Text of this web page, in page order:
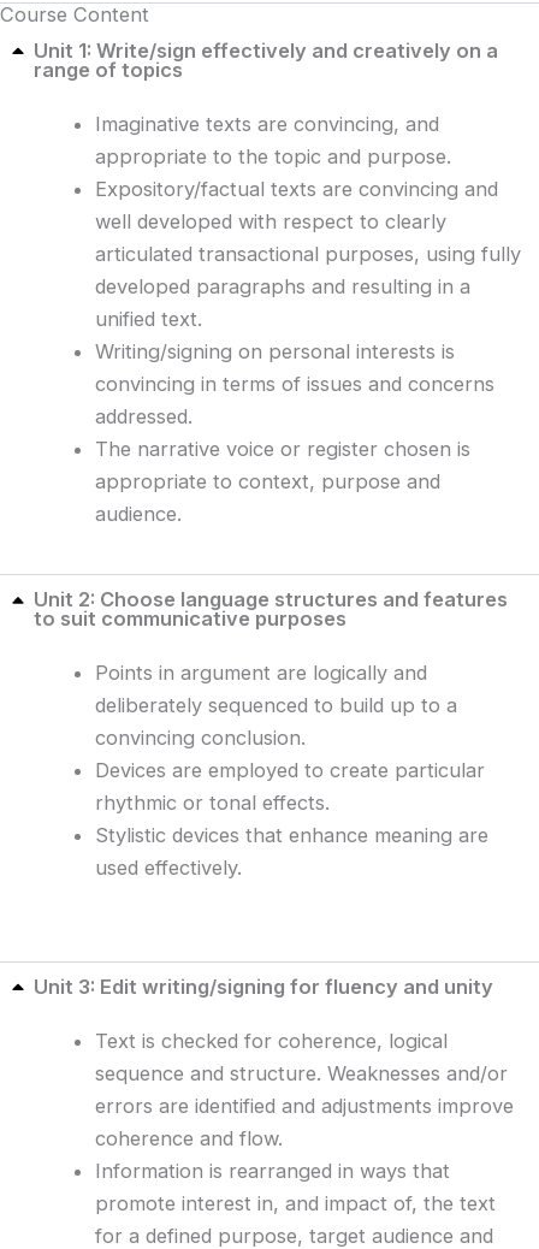
Course Content
Unit 1: Write/sign effectively and creatively on a
range of topics
Imaginative texts are convincing, and
appropriate to the topic and purpose.
Expository/factual texts are convincing and
well developed with respect to clearly
articulated transactional purposes, using fully
developed paragraphs and resulting in a
unified text.
Writing/signing on personal interests is
convincing in terms of issues and concerns
addressed.
The narrative voice or register chosen is
appropriate to context, purpose and
audience.
Unit 2: Choose language structures and features
to suit communicative purposes
Points in argument are logically and
deliberately sequenced to build up to a
convincing conclusion.
Devices are employed to create particular
rhythmic or tonal effects.
Stylistic devices that enhance meaning are
used effectively.
Unit 3: Edit writing/signing for fluency and unity
Text is checked for coherence, logical
sequence and structure. Weaknesses and/or
errors are identified and adjustments improve
coherence and flow.
Information is rearranged in ways that
promote interest in, and impact of, the text
for a defined purpose, target audience and